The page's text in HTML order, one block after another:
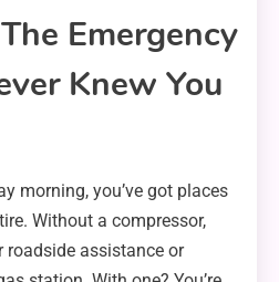
Emergency
Knew You
morning, you’ve got places
Without a compressor,
roadside assistance or